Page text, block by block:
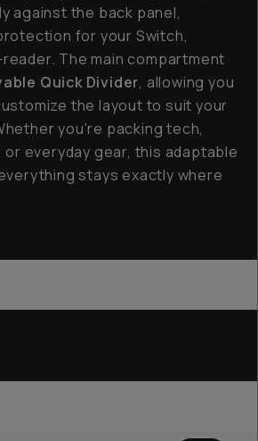
against the back panel,
for your Switch,
The main compartment
Quick Divider, allowing you
the layout to suit your
you're packing tech,
everyday gear, this adaptable
stays exactly where
Sling 4L
Sling 2L